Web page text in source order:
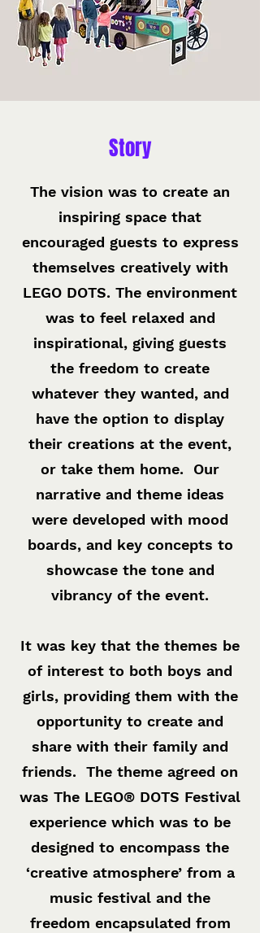
Story
The vision was to create an
inspiring space that
encouraged guests to express
themselves creatively with
LEGO DOTS. The environment
was to feel relaxed and
inspirational, giving guests
the freedom to create
whatever they wanted, and
have the option to display
their creations at the event,
or take them home. Our
narrative and theme ideas
were developed with mood
boards, and key concepts to
showcase the tone and
vibrancy of the event.
It was key that the themes be
of interest to both boys and
girls, providing them with the
opportunity to create and
share with their family and
friends. The theme agreed on
was The LEGO® DOTS Festival
experience which was to be
designed to encompass the
‘creative atmosphere’ from a
music festival and the
freedom encapsulated from